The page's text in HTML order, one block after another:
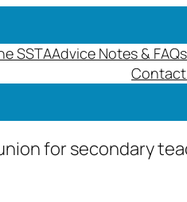
SSTAAdvice Notes & FAQs
for secondary